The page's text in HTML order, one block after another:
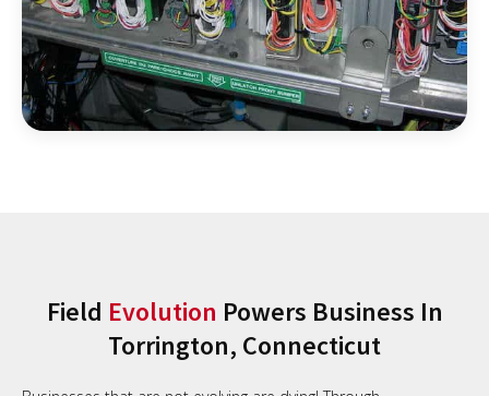
Field Evolution Powers Business In
Torrington, Connecticut